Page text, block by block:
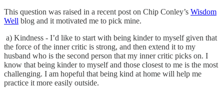
This question was raised in a recent post on Chip Conley’s Wisdom
Well blog and it motivated me to pick mine.
a) Kindness - I’d like to start with being kinder to myself given that
the force of the inner critic is strong, and then extend it to my
husband who is the second person that my inner critic picks on. I
know that being kinder to myself and those closest to me is the most
challenging. I am hopeful that being kind at home will help me
practice it more easily outside.